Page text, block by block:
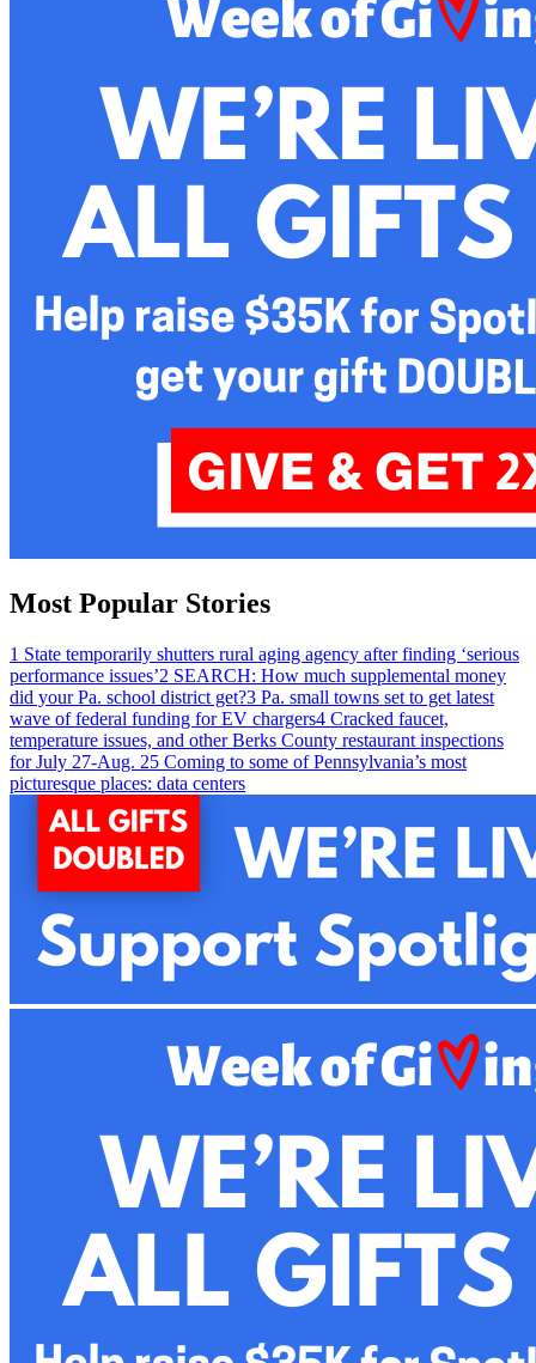
Most Popular Stories
1 State temporarily shutters rural aging agency after finding ‘serious
performance issues’2 SEARCH: How much supplemental money
did your Pa. school district get?3 Pa. small towns set to get latest
wave of federal funding for EV chargers4 Cracked faucet,
temperature issues, and other Berks County restaurant inspections
for July 27-Aug. 25 Coming to some of Pennsylvania’s most
picturesque places: data centers